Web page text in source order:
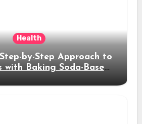
Health
by-Step Approach to
with Baking Soda-Based